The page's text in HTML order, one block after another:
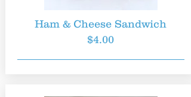
Ham & Cheese Sandwich
$4.00